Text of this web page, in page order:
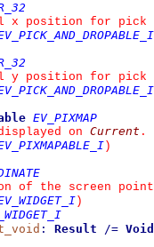
position for pick
position for pick
EV_PIXMAP
on Current .
)
of the screen
)
: Result /= Void